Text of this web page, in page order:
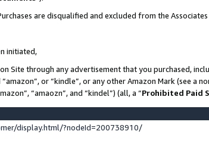
are disqualified and excluded from the
initiated,
Site through any advertisement that you purchased,
or “kindle”, or any other Amazon Mark (see a
“amaozn”, and “kindel”) (all, a “Prohibited Paid
display.html/?nodeId=200738910/